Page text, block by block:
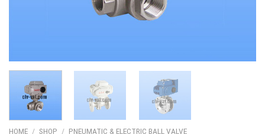
HOME / SHOP / PNEUMATIC & ELECTRIC BALL VALVE